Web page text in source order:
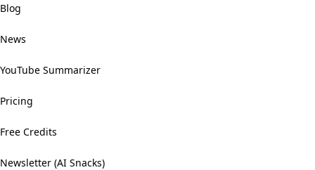
Blog
News
YouTube Summarizer
Pricing
Free Credits
Newsletter (AI Snacks)